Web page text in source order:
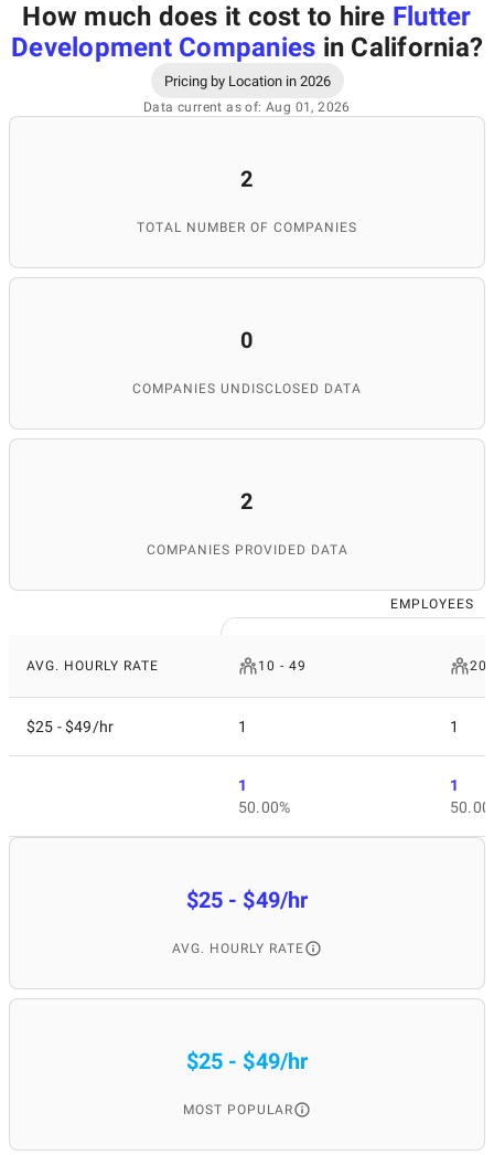
How much does it cost to hire Flutter
Development Companies in California?
Pricing by Location in 2026
Data current as of: Aug 01, 2026
2
TOTAL NUMBER OF COMPANIES
0
COMPANIES UNDISCLOSED DATA
2
COMPANIES PROVIDED DATA
EMPLOYEES
AVG. HOURLY RATE 10 - 49
$25 - $49/hr 1 1
1
50.00%
1
$25 - $49/hr
AVG. HOURLY RATE
$25 - $49/hr
MOST POPULAR